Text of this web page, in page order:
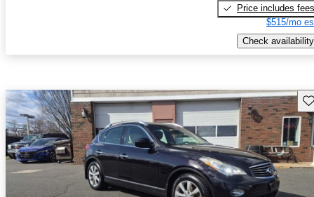
Price includes fees
$515/mo
Check availability